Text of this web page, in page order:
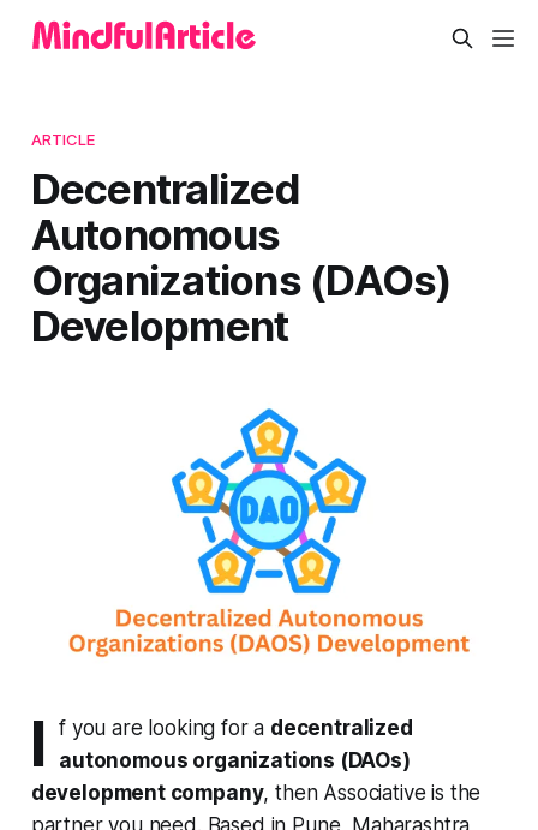
ARTICLE
Decentralized
Autonomous
Organizations (DAOs)
Development
I f you are looking for a decentralized
autonomous organizations (DAOs)
development company, then Associative is the